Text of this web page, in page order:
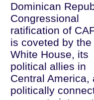
Dominican
Congressional
ratification of
is coveted by the
White House, its
political allies in
Central America,
politically